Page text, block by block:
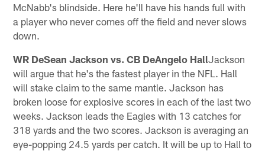
McNabb's blindside. Here he'll have his hands full with
a player who never comes off the field and never slows
down.
WR DeSean Jackson vs. CB DeAngelo HallJackson
will argue that he's the fastest player in the NFL. Hall
will stake claim to the same mantle. Jackson has
broken loose for explosive scores in each of the last two
weeks. Jackson leads the Eagles with 13 catches for
318 yards and the two scores. Jackson is averaging an
eye-popping 24.5 yards per catch. It will be up to Hall to